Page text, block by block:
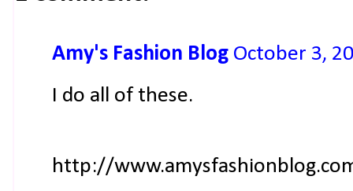
Amy's Fashion Blog October 3,
I do all of these.
http://